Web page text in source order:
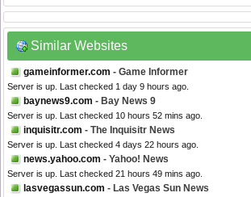
Similar Websites
gameinformer.com - Game Informer
Server is up. Last checked 1 day 9 hours ago.
baynews9.com - Bay News 9
Server is up. Last checked 10 hours 52 mins ago.
inquisitr.com - The Inquisitr News
Server is up. Last checked 4 days 22 hours ago.
news.yahoo.com - Yahoo! News
Server is up. Last checked 21 hours 49 mins ago.
lasvegassun.com - Las Vegas Sun News